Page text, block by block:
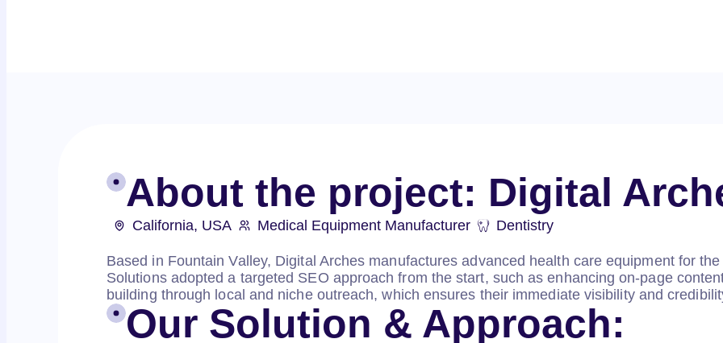
About the project: Digital
California, USA Medical Equipment Manufacturer Dentistry
Based in Fountain Valley, Digital Arches manufactures advanced health care equipment for
Solutions adopted a targeted SEO approach from the start, such as enhancing on-page
building through local and niche outreach, which ensures their immediate visibility and
Our Solution & Approach: